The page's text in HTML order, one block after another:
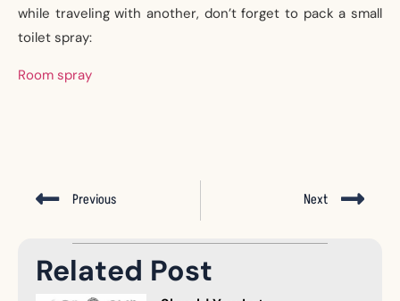
while traveling with another, don’t forget to pack a small
toilet spray:
Room spray
Previous Next
Related Post